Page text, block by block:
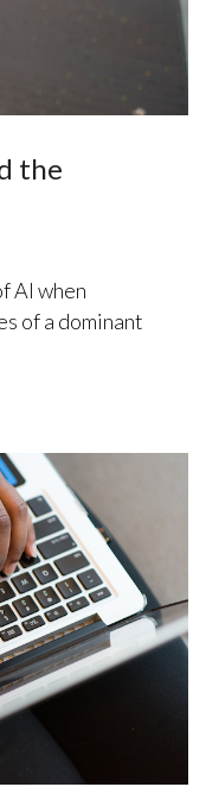
the
AI when
of a dominant